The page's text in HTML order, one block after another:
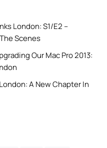
London: S1/E2 –
Scenes
Our Mac Pro 2013:
A New Chapter In